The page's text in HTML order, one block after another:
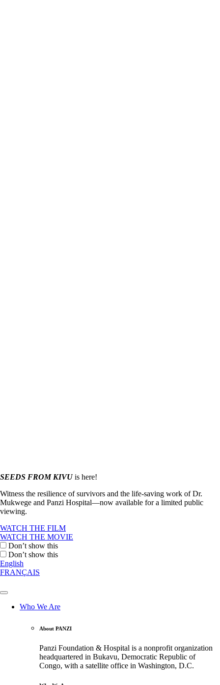
SEEDS FROM KIVUis here!
Witness the resilience of survivors and the life-saving work of Dr.
Mukwege and Panzi Hospital—now available for a limited public
viewing.
WATCH THE FILM
WATCH THE MOVIE
Don’t show this
Don’t show this
English
FRANÇAIS
Who We Are
About PANZI
Panzi Foundation & Hospital is a nonprofit organization
headquartered in Bukavu, Democratic Republic of
Congo, with a satellite office in Washington, D.C.